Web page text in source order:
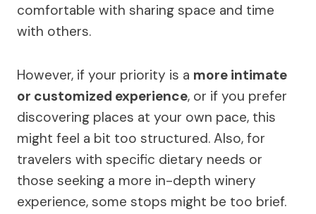
comfortable with sharing space and time
with others.
However, if your priority is a more intimate
or customized experience, or if you prefer
discovering places at your own pace, this
might feel a bit too structured. Also, for
travelers with specific dietary needs or
those seeking a more in-depth winery
experience, some stops might be too brief.